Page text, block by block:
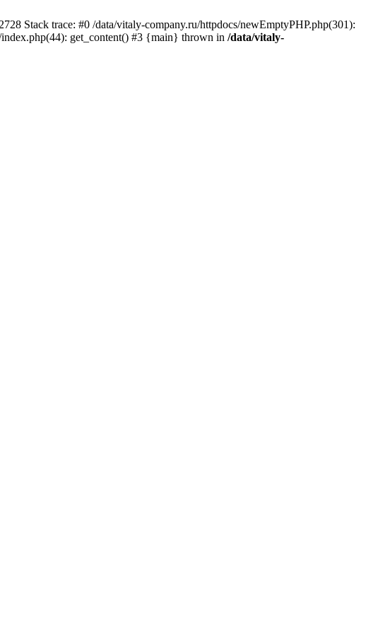
Stack trace: #0 /data/vitaly-company.ru/httpdocs/newEmptyPHP.php(301):
get_content() #3 {main} thrown in /data/vitaly-